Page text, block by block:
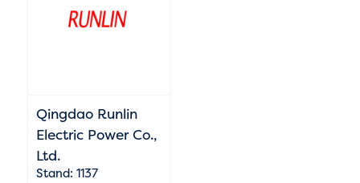
Qingdao Runlin
Electric Power Co.,
Ltd.
Stand: 1137